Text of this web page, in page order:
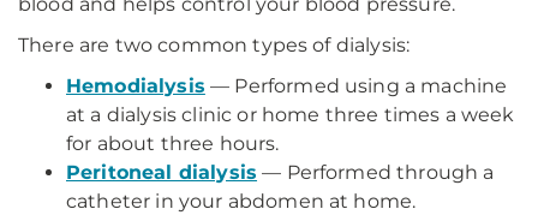
There are two common types of dialysis:
Hemodialysis — Performed using a machine
at a dialysis clinic or home three times a week
for about three hours.
Peritoneal dialysis — Performed through a
catheter in your abdomen at home.